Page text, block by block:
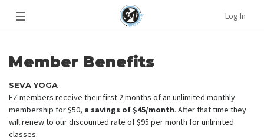
☰ Log In
Member Benefits
SEVA YOGA
FZ members receive their first 2 months of an unlimited monthly
membership for $50, a savings of $45/month. After that time they
will renew to our discounted rate of $95 per month for unlimited
classes.